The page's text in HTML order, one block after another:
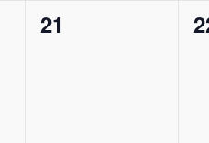
0
21
0